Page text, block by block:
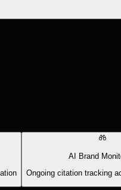
AI Brand
Ongoing citation tracking